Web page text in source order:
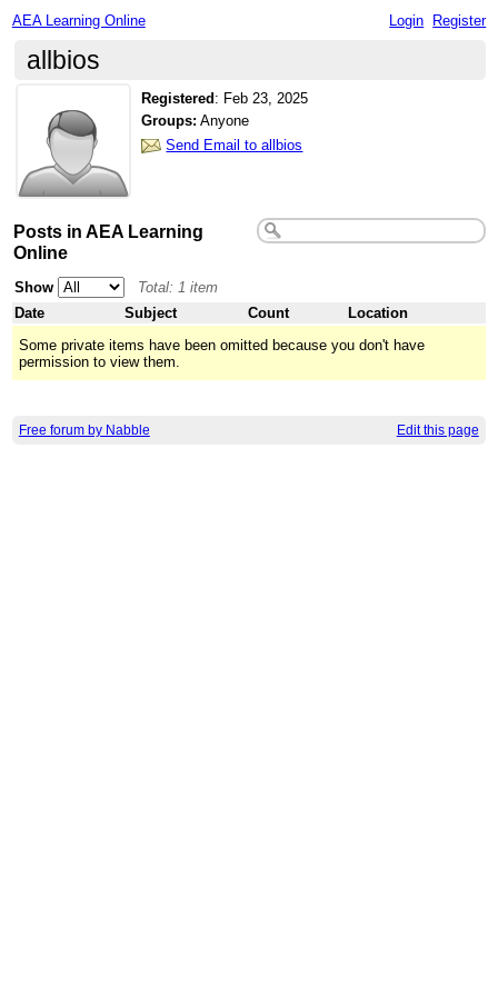
AEA Learning Online Login Register
allbios
Registered : Feb 23, 2025
Groups: Anyone
Send Email to allbios
Posts in AEA Learning
Online
Show
Total: 1 item
Date
Subject Count
Location
Some private items have been omitted because you don't have
permission to view them.
Free forum by Nabble Edit this page